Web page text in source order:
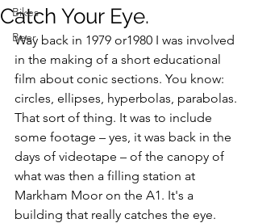
Bikes
Beer
Catch Your Eye.
Way back in 1979 or1980 I was involved
in the making of a short educational
film about conic sections. You know:
circles, ellipses, hyperbolas, parabolas.
That sort of thing. It was to include
some footage – yes, it was back in the
days of videotape – of the canopy of
what was then a filling station at
Markham Moor on the A1. It's a
building that really catches the eye.